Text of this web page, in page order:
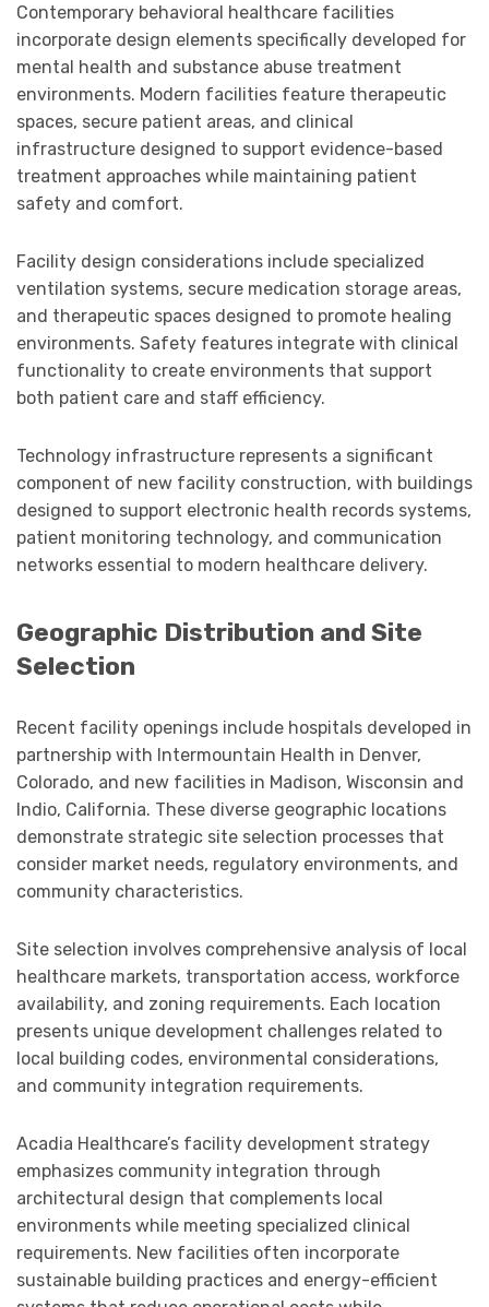
Contemporary behavioral healthcare facilities
incorporate design elements specifically developed for
mental health and substance abuse treatment
environments. Modern facilities feature therapeutic
spaces, secure patient areas, and clinical
infrastructure designed to support evidence-based
treatment approaches while maintaining patient
safety and comfort.
Facility design considerations include specialized
ventilation systems, secure medication storage areas,
and therapeutic spaces designed to promote healing
environments. Safety features integrate with clinical
functionality to create environments that support
both patient care and staff efficiency.
Technology infrastructure represents a significant
component of new facility construction, with buildings
designed to support electronic health records systems,
patient monitoring technology, and communication
networks essential to modern healthcare delivery.
Geographic Distribution and Site
Selection
Recent facility openings include hospitals developed in
partnership with Intermountain Health in Denver,
Colorado, and new facilities in Madison, Wisconsin and
Indio, California. These diverse geographic locations
demonstrate strategic site selection processes that
consider market needs, regulatory environments, and
community characteristics.
Site selection involves comprehensive analysis of local
healthcare markets, transportation access, workforce
availability, and zoning requirements. Each location
presents unique development challenges related to
local building codes, environmental considerations,
and community integration requirements.
Acadia Healthcare’s facility development strategy
emphasizes community integration through
architectural design that complements local
environments while meeting specialized clinical
requirements. New facilities often incorporate
sustainable building practices and energy-efficient